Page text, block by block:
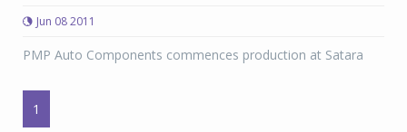
Jun 08 2011
PMP Auto Components commences production at Satara
1